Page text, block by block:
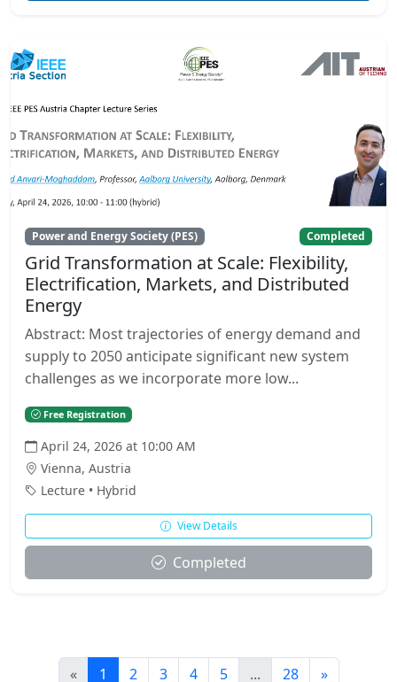
Power and Energy Society (PES) Completed
Grid Transformation at Scale: Flexibility,
Electrification, Markets, and Distributed
Energy
Abstract: Most trajectories of energy demand and
supply to 2050 anticipate significant new system
challenges as we incorporate more low...
Free Registration
April 24, 2026 at 10:00 AM
Vienna, Austria
Lecture • Hybrid
View Details
Completed
« 1 2 3 4 5 ... 28 »